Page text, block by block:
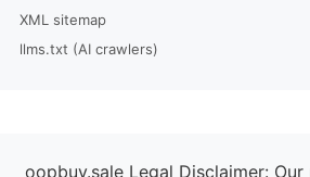
XML sitemap
llms.txt (AI crawlers)
oopbuy.sale Legal Disclaimer: